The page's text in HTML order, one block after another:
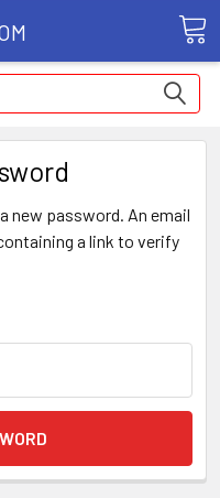
new password. An email
a link to verify